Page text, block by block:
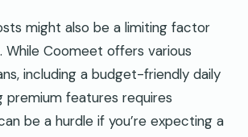
might also be a limiting factor
While Coomeet offers various
including a budget-friendly daily
premium features requires
be a hurdle if you’re expecting a